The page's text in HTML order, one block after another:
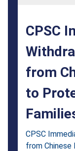
Families
CPSC
from
to
CPSC
from